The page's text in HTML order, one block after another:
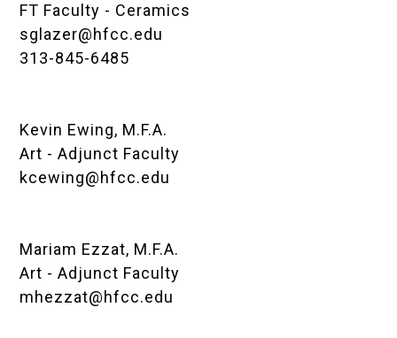
FT Faculty - Ceramics
sglazer@hfcc.edu
313-845-6485
Kevin Ewing, M.F.A.
Art - Adjunct Faculty
kcewing@hfcc.edu
Mariam Ezzat, M.F.A.
Art - Adjunct Faculty
mhezzat@hfcc.edu